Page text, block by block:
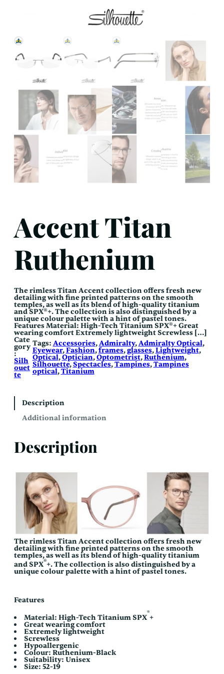
Accent Titan
Ruthenium
The rimless Titan Accent collection offers fresh new
detailing with fine printed patterns on the smooth
temples, as well as its blend of high-quality titanium
and SPX®+. The collection is also distinguished by a
unique colour palette with a hint of pastel tones.
Features Material: High-Tech Titanium SPX®+ Great
wearing comfort Extremely lightweight Screwless […]
Cate
gory
:
Silh
ouet
te
Tags: Accessories, Admiralty, Admiralty Optical ,
Eyewear, Fashion, frames, glasses, Lightweight ,
Optical, Optician, Optometrist, Ruthenium ,
Silhouette, Spectacles, Tampines, Tampines
optical, Titanium
Description
Additional information
Description
The rimless Titan Accent collection offers fresh new
detailing with fine printed patterns on the smooth
temples, as well as its blend of high-quality titanium
and SPX®+. The collection is also distinguished by a
unique colour palette with a hint of pastel tones.
Features
Material: High-Tech Titanium SPX®+
Great wearing comfort
Extremely lightweight
Screwless
Hypoallergenic
Colour: Ruthenium-Black
Suitability: Unisex
Size: 52-19